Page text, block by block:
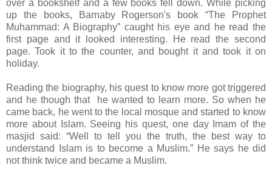
over a bookshelf and a few books fell down. While picking
up the books, Barnaby Rogerson's book “The Prophet
Muhammad: A Biography” caught his eye and he read the
first page and it looked interesting. He read the second
page. Took it to the counter, and bought it and took it on
holiday.
Reading the biography, his quest to know more got triggered
and he though that he wanted to learn more. So when he
came back, he went to the local mosque and started to know
more about Islam. Seeing his quest, one day Imam of the
masjid said: “Well to tell you the truth, the best way to
understand Islam is to become a Muslim.” He says he did
not think twice and became a Muslim.